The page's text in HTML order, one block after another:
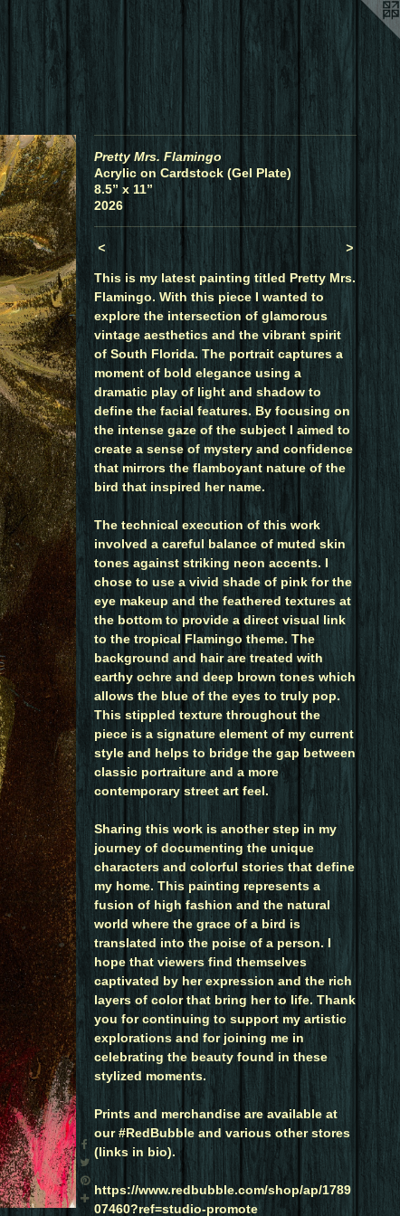
Pretty Mrs. Flamingo
Acrylic on Cardstock (Gel Plate)
8.5” x 11”
2026
< >
This is my latest painting titled Pretty Mrs.
Flamingo. With this piece I wanted to
explore the intersection of glamorous
vintage aesthetics and the vibrant spirit
of South Florida. The portrait captures a
moment of bold elegance using a
dramatic play of light and shadow to
define the facial features. By focusing on
the intense gaze of the subject I aimed to
create a sense of mystery and confidence
that mirrors the flamboyant nature of the
bird that inspired her name.
The technical execution of this work
involved a careful balance of muted skin
tones against striking neon accents. I
chose to use a vivid shade of pink for the
eye makeup and the feathered textures at
the bottom to provide a direct visual link
to the tropical Flamingo theme. The
background and hair are treated with
earthy ochre and deep brown tones which
allows the blue of the eyes to truly pop.
This stippled texture throughout the
piece is a signature element of my current
style and helps to bridge the gap between
classic portraiture and a more
contemporary street art feel.
Sharing this work is another step in my
journey of documenting the unique
characters and colorful stories that define
my home. This painting represents a
fusion of high fashion and the natural
world where the grace of a bird is
translated into the poise of a person. I
hope that viewers find themselves
captivated by her expression and the rich
layers of color that bring her to life. Thank
you for continuing to support my artistic
explorations and for joining me in
celebrating the beauty found in these
stylized moments.
Prints and merchandise are available at
our #RedBubble and various other stores
(links in bio).
https://www.redbubble.com/shop/ap/1789
07460?ref=studio-promote